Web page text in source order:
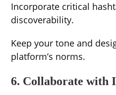
Incorporate critical
discoverability.
Keep your tone and
platform’s norms.
6. Collaborate with